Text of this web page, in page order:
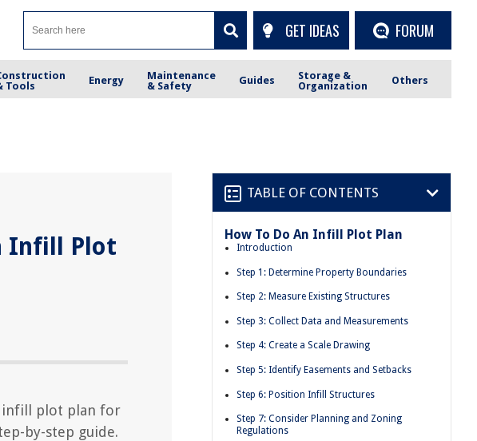
GET IDEAS FORUM
Tools
Energy
Maintenance
& Safety
Guides
Storage &
Organization
Others
Infill Plot
infill plot plan for
by-step guide.
TABLE OF CONTENTS
How To Do An Infill Plot Plan
Introduction
Step 1: Determine Property Boundaries
Step 2: Measure Existing Structures
Step 3: Collect Data and Measurements
Step 4: Create a Scale Drawing
Step 5: Identify Easements and Setbacks
Step 6: Position Infill Structures
Step 7: Consider Planning and Zoning
Regulations